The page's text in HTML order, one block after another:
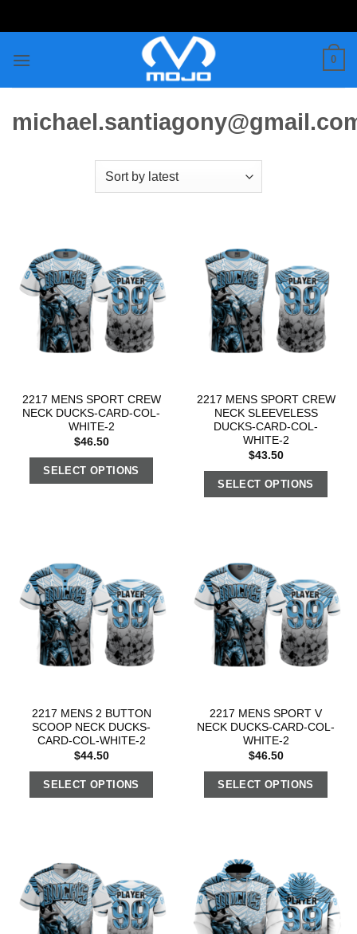
to
0
2217 MENS SPORT CREW
NECK DUCKS-CARD-COL-
WHITE-2
$46.50
SELECT OPTIONS
2217 MENS SPORT CREW
NECK SLEEVELESS
DUCKS-CARD-COL-
WHITE-2
$43.50
SELECT OPTIONS
2217 MENS 2 BUTTON
SCOOP NECK DUCKS-
CARD-COL-WHITE-2
$44.50
SELECT OPTIONS
2217 MENS SPORT V
NECK DUCKS-CARD-COL-
WHITE-2
$46.50
SELECT OPTIONS